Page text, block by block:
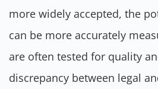
more widely accepted, the
can be more accurately
are often tested for quality
discrepancy between legal